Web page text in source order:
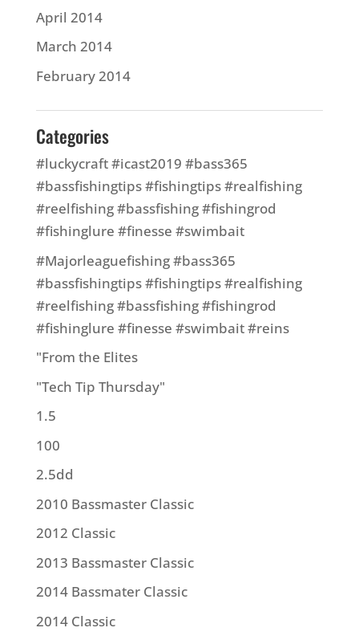
April 2014
March 2014
February 2014
Categories
#luckycraft #icast2019 #bass365
#bassfishingtips #fishingtips #realfishing
#reelfishing #bassfishing #fishingrod
#fishinglure #finesse #swimbait
#Majorleaguefishing #bass365
#bassfishingtips #fishingtips #realfishing
#reelfishing #bassfishing #fishingrod
#fishinglure #finesse #swimbait #reins
"From the Elites
"Tech Tip Thursday"
1.5
100
2.5dd
2010 Bassmaster Classic
2012 Classic
2013 Bassmaster Classic
2014 Bassmater Classic
2014 Classic